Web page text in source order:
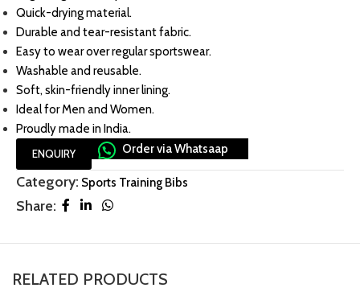
Quick-drying material.
Durable and tear-resistant fabric.
Easy to wear over regular sportswear.
Washable and reusable.
Soft, skin-friendly inner lining.
Ideal for Men and Women.
Proudly made in India.
ENQUIRY Order via Whatsaap
Category: Sports Training Bibs
Share:
RELATED PRODUCTS